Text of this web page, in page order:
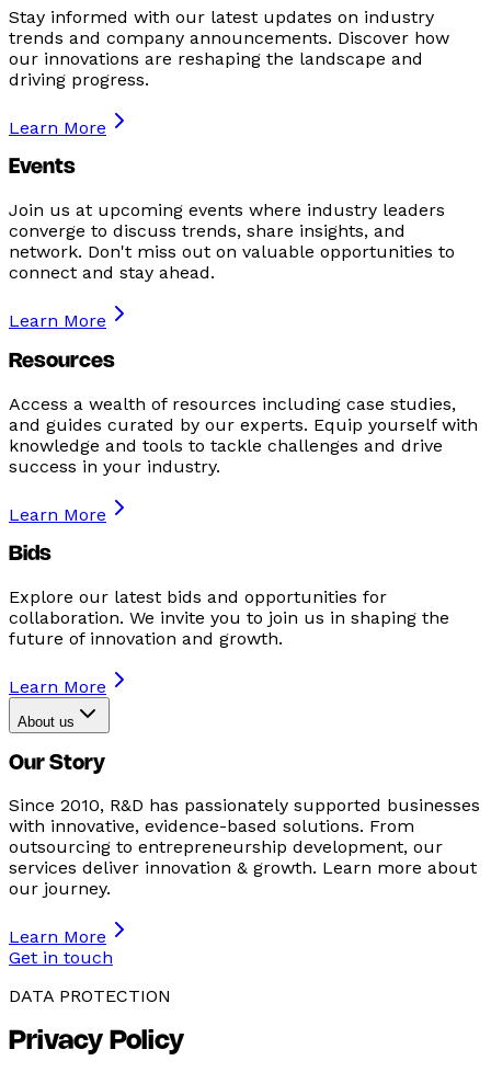
Stay informed with our latest updates on industry
trends and company announcements. Discover how
our innovations are reshaping the landscape and
driving progress.
Learn More
Events
Join us at upcoming events where industry leaders
converge to discuss trends, share insights, and
network. Don't miss out on valuable opportunities to
connect and stay ahead.
Learn More
Resources
Access a wealth of resources including case studies,
and guides curated by our experts. Equip yourself with
knowledge and tools to tackle challenges and drive
success in your industry.
Learn More
Bids
Explore our latest bids and opportunities for
collaboration. We invite you to join us in shaping the
future of innovation and growth.
Learn More
About us
Our Story
Since 2010, R&D has passionately supported businesses
with innovative, evidence-based solutions. From
outsourcing to entrepreneurship development, our
services deliver innovation & growth. Learn more about
our journey.
Learn More
Get in touch
DATA PROTECTION
Privacy Policy